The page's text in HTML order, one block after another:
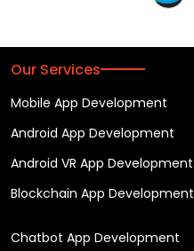
Our Services
Mobile App Development
Android App Development
Android VR App Development
Blockchain App Development
Chatbot App Development